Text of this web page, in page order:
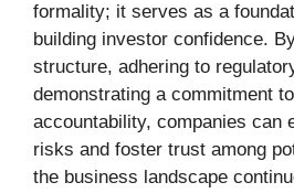
formality; it serves as a
building investor confidence.
structure, adhering to
demonstrating a commitment
accountability, companies can
risks and foster trust among
the business landscape